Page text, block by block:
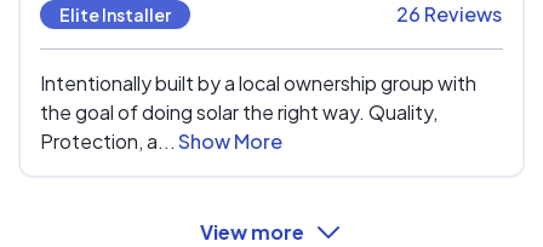
Elite Installer
26 Reviews
Intentionally built by a local ownership group with
the goal of doing solar the right way. Quality,
Protection, a...Show More
View more